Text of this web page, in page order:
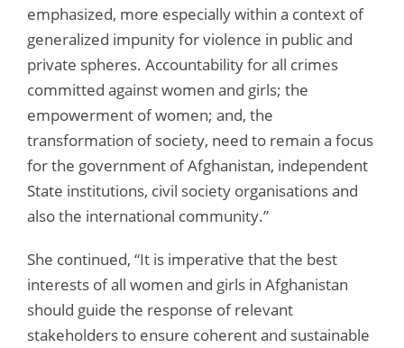
emphasized, more especially within a context of
generalized impunity for violence in public and
private spheres. Accountability for all crimes
committed against women and girls; the
empowerment of women; and, the
transformation of society, need to remain a focus
for the government of Afghanistan, independent
State institutions, civil society organisations and
also the international community.”
She continued, “It is imperative that the best
interests of all women and girls in Afghanistan
should guide the response of relevant
stakeholders to ensure coherent and sustainable